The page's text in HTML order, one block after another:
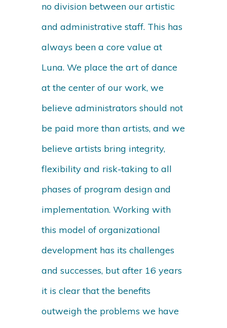
no division between our artistic
and administrative staff. This has
always been a core value at
Luna. We place the art of dance
at the center of our work, we
believe administrators should not
be paid more than artists, and we
believe artists bring integrity,
flexibility and risk-taking to all
phases of program design and
implementation. Working with
this model of organizational
development has its challenges
and successes, but after 16 years
it is clear that the benefits
outweigh the problems we have